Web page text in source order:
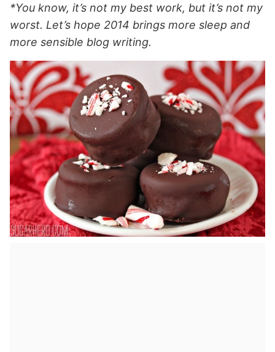
*You know, it’s not my best work, but it’s not my
worst. Let’s hope 2014 brings more sleep and
more sensible blog writing.